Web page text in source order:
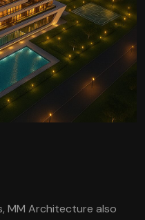
MM Architecture also